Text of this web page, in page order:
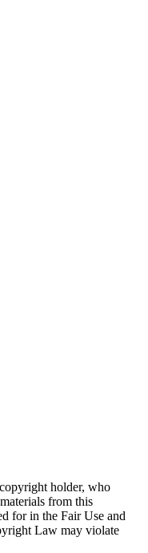
holder, who
from this
for in the Fair Use and
Law may violate